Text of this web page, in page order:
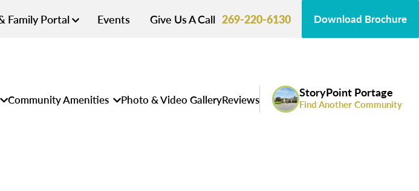
Family Portal Events Give Us A Call 269-220-6130 Download Brochure
Community Amenities Photo & Video GalleryReviews StoryPoint Portage
Find Another Community